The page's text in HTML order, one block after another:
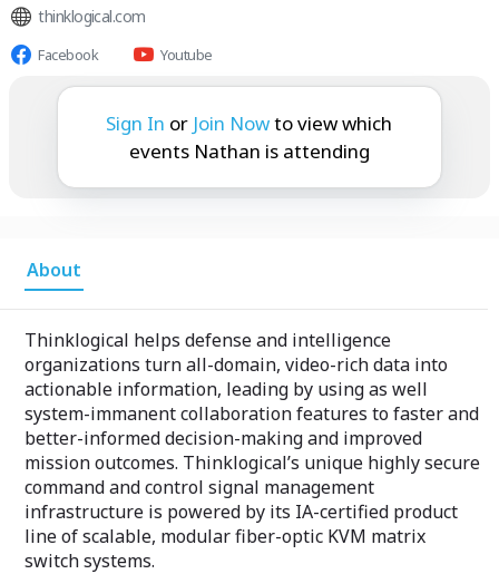
thinklogical.com
Facebook Youtube
Nathan is attending:
Sign In or Join Nowto view which
events Nathan is attending
About
Thinklogical helps defense and intelligence
organizations turn all-domain, video-rich data into
actionable information, leading by using as well
system-immanent collaboration features to faster and
better-informed decision-making and improved
mission outcomes. Thinklogical’s unique highly secure
command and control signal management
infrastructure is powered by its IA-certified product
line of scalable, modular fiber-optic KVM matrix
switch systems.